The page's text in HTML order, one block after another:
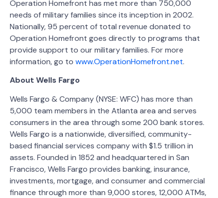
Operation Homefront has met more than 750,000
needs of military families since its inception in 2002.
Nationally, 95 percent of total revenue donated to
Operation Homefront goes directly to programs that
provide support to our military families. For more
information, go to www.OperationHomefront.net.
About Wells Fargo
Wells Fargo & Company (NYSE: WFC) has more than
5,000 team members in the Atlanta area and serves
consumers in the area through some 200 bank stores.
Wells Fargo is a nationwide, diversified, community-
based financial services company with $1.5 trillion in
assets. Founded in 1852 and headquartered in San
Francisco, Wells Fargo provides banking, insurance,
investments, mortgage, and consumer and commercial
finance through more than 9,000 stores, 12,000 ATMs,